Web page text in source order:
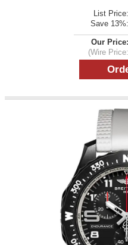
List Price:
Save 13%:
Our Price:
(Wire Price: